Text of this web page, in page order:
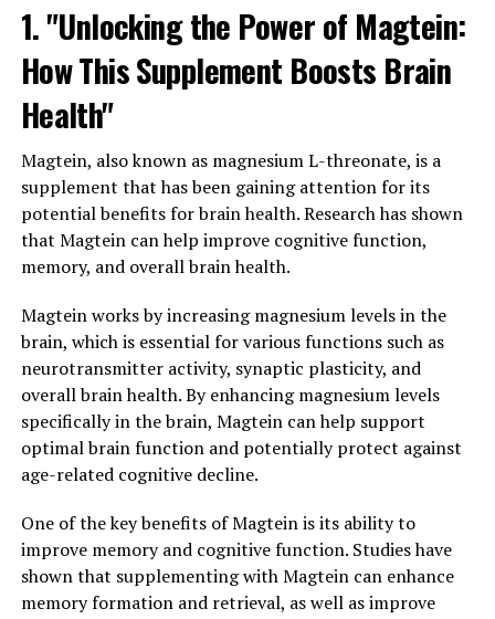
1. "Unlocking the Power of Magtein:
How This Supplement Boosts Brain
Health"
Magtein, also known as magnesium L-threonate, is a
supplement that has been gaining attention for its
potential benefits for brain health. Research has shown
that Magtein can help improve cognitive function,
memory, and overall brain health.
Magtein works by increasing magnesium levels in the
brain, which is essential for various functions such as
neurotransmitter activity, synaptic plasticity, and
overall brain health. By enhancing magnesium levels
specifically in the brain, Magtein can help support
optimal brain function and potentially protect against
age-related cognitive decline.
One of the key benefits of Magtein is its ability to
improve memory and cognitive function. Studies have
shown that supplementing with Magtein can enhance
memory formation and retrieval, as well as improve